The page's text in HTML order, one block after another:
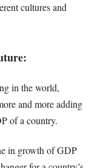
cultures and
in the world,
and more adding
of a country.
in growth of GDP